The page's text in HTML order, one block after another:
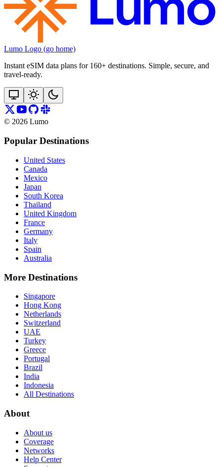
Lumo Logo (go home)
Instant eSIM data plans for 160+ destinations. Simple, secure, and
travel‑ready.
© 2026 Lumo
Popular Destinations
United States
Canada
Mexico
Japan
South Korea
Thailand
United Kingdom
France
Germany
Italy
Spain
Australia
More Destinations
Singapore
Hong Kong
Netherlands
Switzerland
UAE
Turkey
Greece
Portugal
Brazil
India
Indonesia
All Destinations
About
About us
Coverage
Networks
Help Center